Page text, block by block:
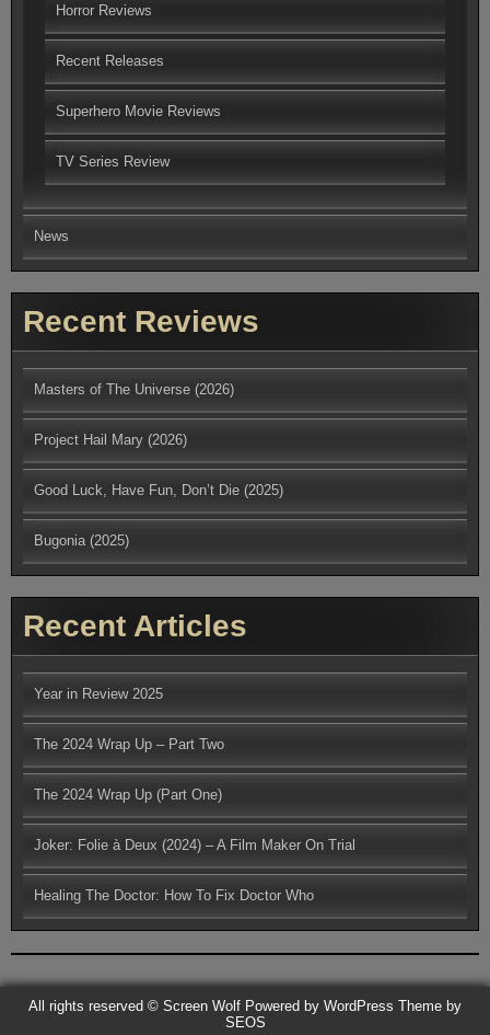
Horror Reviews
Recent Releases
Superhero Movie Reviews
TV Series Review
News
Recent Reviews
Masters of The Universe (2026)
Project Hail Mary (2026)
Good Luck, Have Fun, Don’t Die (2025)
Bugonia (2025)
Recent Articles
Year in Review 2025
The 2024 Wrap Up – Part Two
The 2024 Wrap Up (Part One)
Joker: Folie à Deux (2024) – A Film Maker On Trial
Healing The Doctor: How To Fix Doctor Who
All rights reserved © Screen Wolf Powered by WordPress Theme by
SEOS